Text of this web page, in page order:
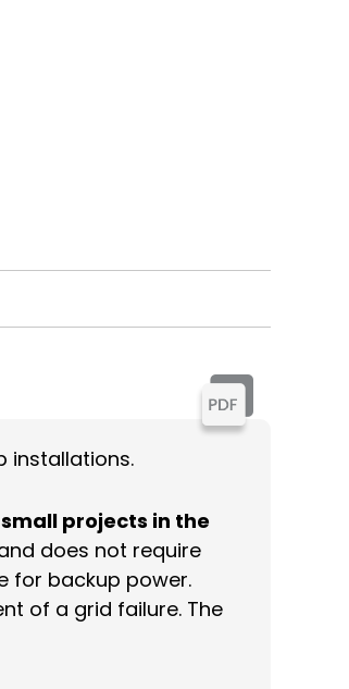
installations.
projects in the
does not require
for backup power.
of a grid failure. The